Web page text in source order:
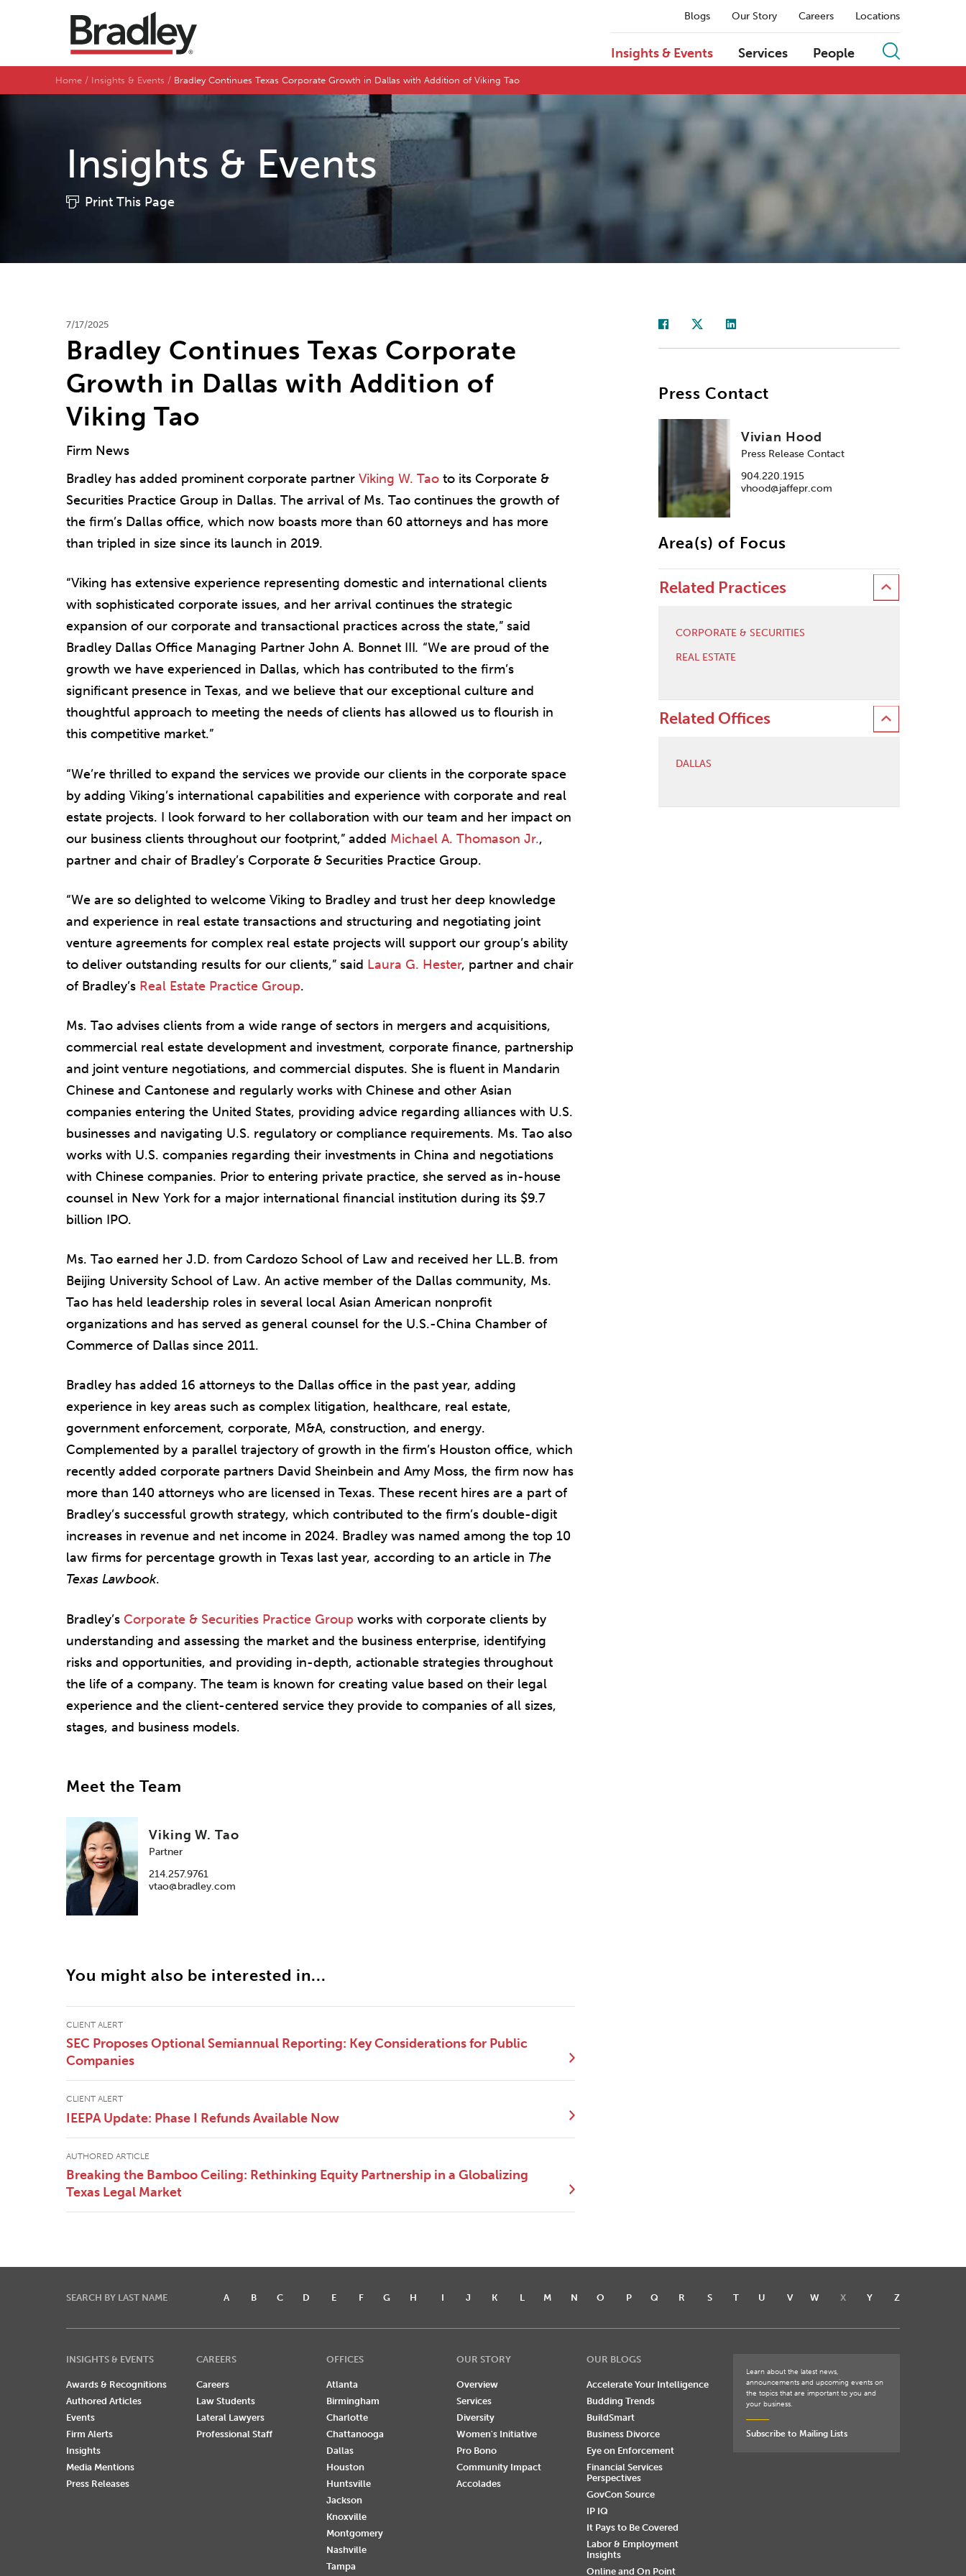
Blogs Our Story Careers Locations
Insights & Events Services People
Home Insights & Events Bradley Continues Texas Corporate Growth in Dallas with Addition of Viking Tao
Insights & Events
Print This Page
7/17/2025
Bradley Continues Texas Corporate
Growth in Dallas with Addition of
Viking Tao
Firm News
Bradley has added prominent corporate partner Viking W. Tao to its Corporate &
Securities Practice Group in Dallas. The arrival of Ms. Tao continues the growth of
the firm’s Dallas office, which now boasts more than 60 attorneys and has more
than tripled in size since its launch in 2019.
“Viking has extensive experience representing domestic and international clients
with sophisticated corporate issues, and her arrival continues the strategic
expansion of our corporate and transactional practices across the state,” said
Bradley Dallas Office Managing Partner John A. Bonnet III. “We are proud of the
growth we have experienced in Dallas, which has contributed to the firm’s
significant presence in Texas, and we believe that our exceptional culture and
thoughtful approach to meeting the needs of clients has allowed us to flourish in
this competitive market.”
“We’re thrilled to expand the services we provide our clients in the corporate space
by adding Viking’s international capabilities and experience with corporate and real
estate projects. I look forward to her collaboration with our team and her impact on
our business clients throughout our footprint,” added Michael A. Thomason Jr.,
partner and chair of Bradley’s Corporate & Securities Practice Group.
“We are so delighted to welcome Viking to Bradley and trust her deep knowledge
and experience in real estate transactions and structuring and negotiating joint
venture agreements for complex real estate projects will support our group’s ability
to deliver outstanding results for our clients,” said Laura G. Hester, partner and chair
of Bradley’s Real Estate Practice Group.
Ms. Tao advises clients from a wide range of sectors in mergers and acquisitions,
commercial real estate development and investment, corporate finance, partnership
and joint venture negotiations, and commercial disputes. She is fluent in Mandarin
Chinese and Cantonese and regularly works with Chinese and other Asian
companies entering the United States, providing advice regarding alliances with U.S.
businesses and navigating U.S. regulatory or compliance requirements. Ms. Tao also
works with U.S. companies regarding their investments in China and negotiations
with Chinese companies. Prior to entering private practice, she served as in-house
counsel in New York for a major international financial institution during its $9.7
billion IPO.
Ms. Tao earned her J.D. from Cardozo School of Law and received her LL.B. from
Beijing University School of Law. An active member of the Dallas community, Ms.
Tao has held leadership roles in several local Asian American nonprofit
organizations and has served as general counsel for the U.S.-China Chamber of
Commerce of Dallas since 2011.
Bradley has added 16 attorneys to the Dallas office in the past year, adding
experience in key areas such as complex litigation, healthcare, real estate,
government enforcement, corporate, M&A, construction, and energy.
Complemented by a parallel trajectory of growth in the firm’s Houston office, which
recently added corporate partners David Sheinbein and Amy Moss, the firm now has
more than 140 attorneys who are licensed in Texas. These recent hires are a part of
Bradley’s successful growth strategy, which contributed to the firm’s double-digit
increases in revenue and net income in 2024. Bradley was named among the top 10
law firms for percentage growth in Texas last year, according to an article in The
Texas Lawbook.
Bradley’s Corporate & Securities Practice Group works with corporate clients by
understanding and assessing the market and the business enterprise, identifying
risks and opportunities, and providing in-depth, actionable strategies throughout
the life of a company. The team is known for creating value based on their legal
experience and the client-centered service they provide to companies of all sizes,
stages, and business models.
Meet the Team
Viking W. Tao
Partner
214.257.9761
vtao@bradley.com
You might also be interested in...
CLIENT ALERT
SEC Proposes Optional Semiannual Reporting: Key Considerations for Public
Companies
CLIENT ALERT
IEEPA Update: Phase I Refunds Available Now
AUTHORED ARTICLE
Breaking the Bamboo Ceiling: Rethinking Equity Partnership in a Globalizing
Texas Legal Market
Press Contact
Vivian Hood
Press Release Contact
904.220.1915
vhood@jaffepr.com
Area(s) of Focus
Related Practices
CORPORATE & SECURITIES
REAL ESTATE
Related Offices
DALLAS
SEARCH BY LAST NAME A B C D E F G H I J K L M N O P Q R S T U V W X Y Z
INSIGHTS & EVENTS
Awards & Recognitions
Authored Articles
Events
Firm Alerts
Insights
Media Mentions
Press Releases
CAREERS
Careers
Law Students
Lateral Lawyers
Professional Staff
OFFICES
Atlanta
Birmingham
Charlotte
Chattanooga
Dallas
Houston
Huntsville
Jackson
Knoxville
Montgomery
Nashville
Tampa
OUR STORY
Overview
Services
Diversity
Women's Initiative
Pro Bono
Community Impact
Accolades
OUR BLOGS
Accelerate Your Intelligence
Budding Trends
BuildSmart
Business Divorce
Eye on Enforcement
Financial Services
Perspectives
GovCon Source
IP IQ
It Pays to Be Covered
Labor & Employment
Insights
Online and On Point
Learn about the latest news,
announcements and upcoming events on
the topics that are important to you and
your business.
Subscribe to Mailing Lists